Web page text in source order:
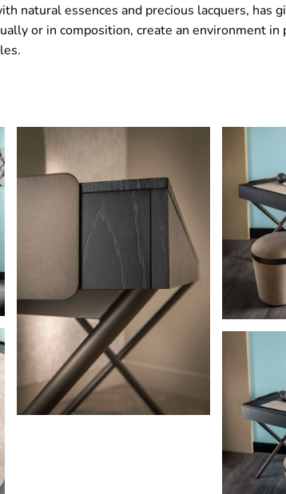
natural essences and precious lacquers, has
or in composition, create an environment in